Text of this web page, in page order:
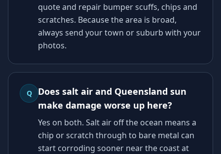
quote and repair bumper scuffs, chips and
scratches. Because the area is broad,
always send your town or suburb with your
photos.
Q
Does salt air and Queensland sun
make damage worse up here?
Yes on both. Salt air off the ocean means a
chip or scratch through to bare metal can
start corroding sooner near the coast at